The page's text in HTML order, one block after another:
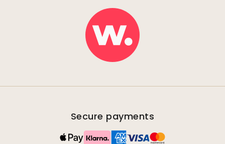
Secure payments